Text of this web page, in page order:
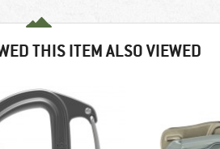
THIS ITEM ALSO VIEWED